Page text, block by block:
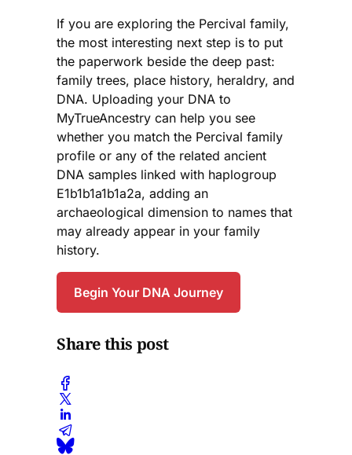
If you are exploring the Percival family,
the most interesting next step is to put
the paperwork beside the deep past:
family trees, place history, heraldry, and
DNA. Uploading your DNA to
MyTrueAncestry can help you see
whether you match the Percival family
profile or any of the related ancient
DNA samples linked with haplogroup
E1b1b1a1b1a2a, adding an
archaeological dimension to names that
may already appear in your family
history.
Begin Your DNA Journey
Share this post